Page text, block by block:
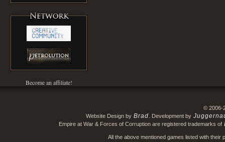
Become an affiliate!
© 2006-
Website Design by Brad . Development by
Empire at War & Forces of Corruption are registered trademarks of
All the above mentioned games listed with